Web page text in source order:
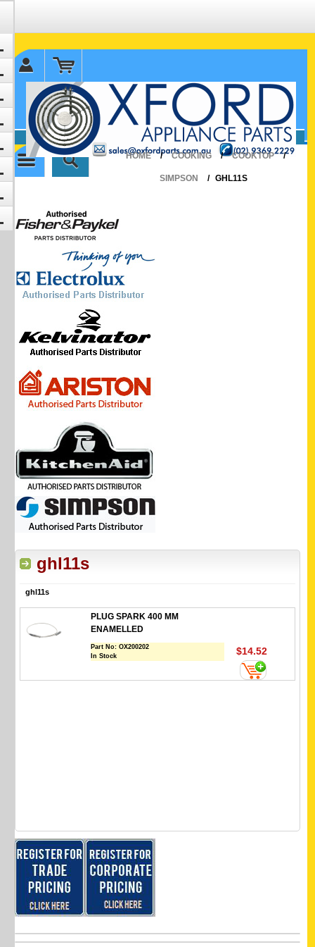
✉ sales@oxfordparts.com.au
☎0293692229 0491024287
HOME
/ COOKING / COOKTOP /
SIMPSON / GHL11S
ghl11s
ghl11s
PLUG SPARK 400 MM
ENAMELLED
Part No:OX200202
In Stock
$14.52